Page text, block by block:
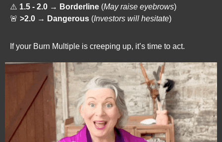
⚠️ 1.5 - 2.0 → Borderline (May raise eyebrows)
🚨 >2.0 → Dangerous (Investors will hesitate)
If your Burn Multiple is creeping up, it’s time to act.